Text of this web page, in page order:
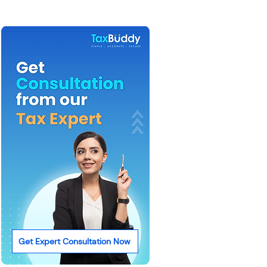
Get Expert Consultation Now